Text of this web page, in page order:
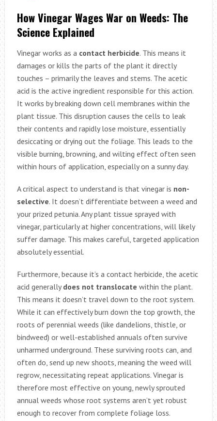
How Vinegar Wages War on Weeds: The
Science Explained
Vinegar works as a contact herbicide. This means it
damages or kills the parts of the plant it directly
touches – primarily the leaves and stems. The acetic
acid is the active ingredient responsible for this action.
It works by breaking down cell membranes within the
plant tissue. This disruption causes the cells to leak
their contents and rapidly lose moisture, essentially
desiccating or drying out the foliage. This leads to the
visible burning, browning, and wilting effect often seen
within hours of application, especially on a sunny day.
A critical aspect to understand is that vinegar is non-
selective. It doesn’t differentiate between a weed and
your prized petunia. Any plant tissue sprayed with
vinegar, particularly at higher concentrations, will likely
suffer damage. This makes careful, targeted application
absolutely essential.
Furthermore, because it’s a contact herbicide, the acetic
acid generallydoes not translocate within the plant.
This means it doesn’t travel down to the root system.
While it can effectively burn down the top growth, the
roots of perennial weeds (like dandelions, thistle, or
bindweed) or well-established annuals often survive
unharmed underground. These surviving roots can, and
often do, send up new shoots, meaning the weed will
regrow, necessitating repeat applications. Vinegar is
therefore most effective on young, newly sprouted
annual weeds whose root systems aren’t yet robust
enough to recover from complete foliage loss.